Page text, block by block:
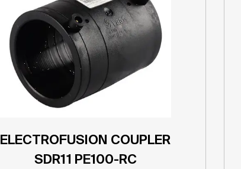
ELECTROFUSION COUPLER
SDR11 PE100-RC